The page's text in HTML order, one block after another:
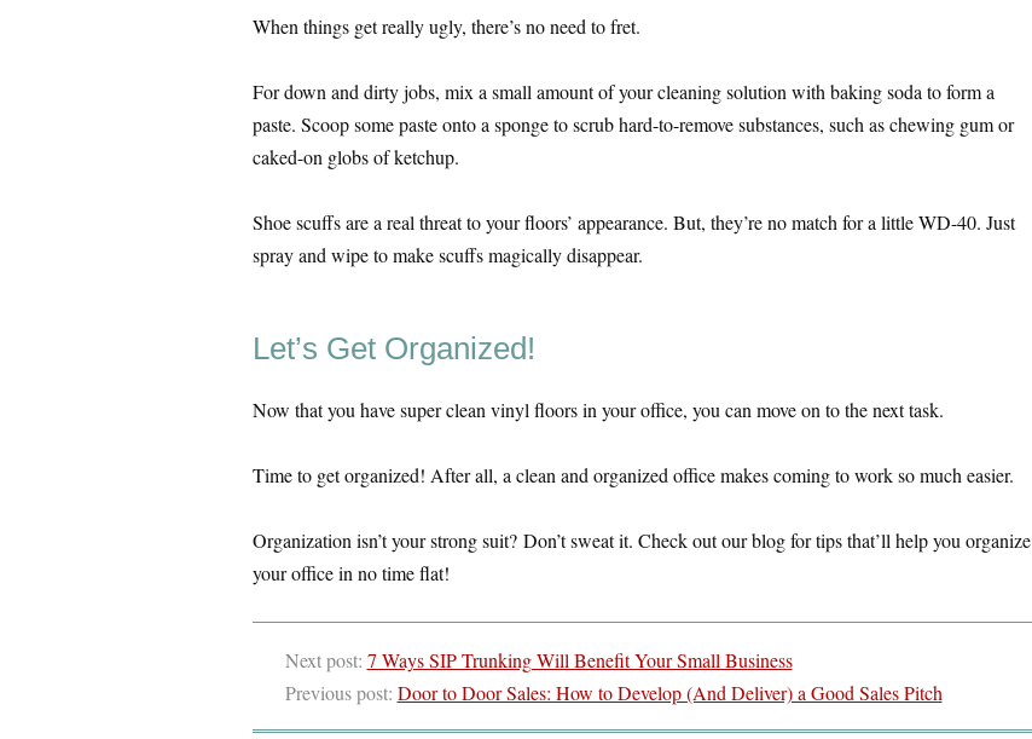
When things get really ugly, there’s no need to fret.
For down and dirty jobs, mix a small amount of your cleaning solution with baking soda to form a
paste. Scoop some paste onto a sponge to scrub hard-to-remove substances, such as chewing gum or
caked-on globs of ketchup.
Shoe scuffs are a real threat to your floors’ appearance. But, they’re no match for a little WD-40. Just
spray and wipe to make scuffs magically disappear.
Let’s Get Organized!
Now that you have super clean vinyl floors in your office, you can move on to the next task.
Time to get organized! After all, a clean and organized office makes coming to work so much easier.
Organization isn’t your strong suit? Don’t sweat it. Check out our blog for tips that’ll help you organize
your office in no time flat!
Next post: 7 Ways SIP Trunking Will Benefit Your Small Business
Previous post: Door to Door Sales: How to Develop (And Deliver) a Good Sales Pitch